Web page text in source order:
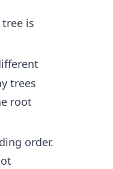
is
trees
root
order.